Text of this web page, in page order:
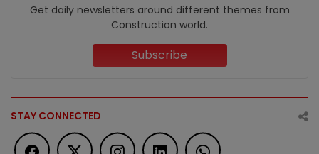
Get daily newsletters around different themes from
Construction world.
Subscribe
STAY CONNECTED